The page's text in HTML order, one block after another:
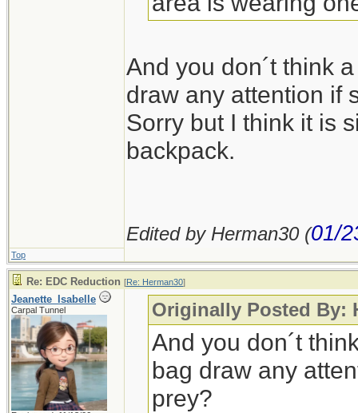
And you don´t think
draw any attention if
Sorry but I think it is
backpack.
Edited by Herman30 (01/
Top
Re: EDC Reduction [Re: Herman30]
Jeanette_Isabelle
Carpal Tunnel Originally Posted By:
And you don´t
bag draw any
prey?